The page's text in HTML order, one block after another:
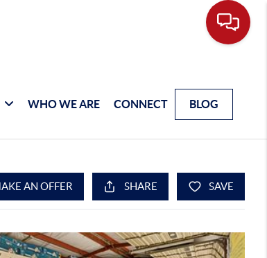
WHO WE ARE CONNECT BLOG